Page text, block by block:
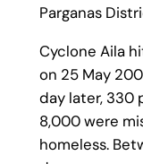
Parganas
Cyclone Aila
on 25 May
day later, 330
8,000 were
homeless.